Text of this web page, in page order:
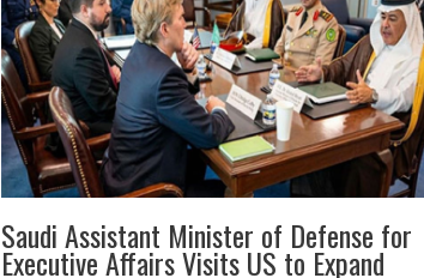
Saudi Assistant Minister of Defense for
Executive Affairs Visits US to Expand